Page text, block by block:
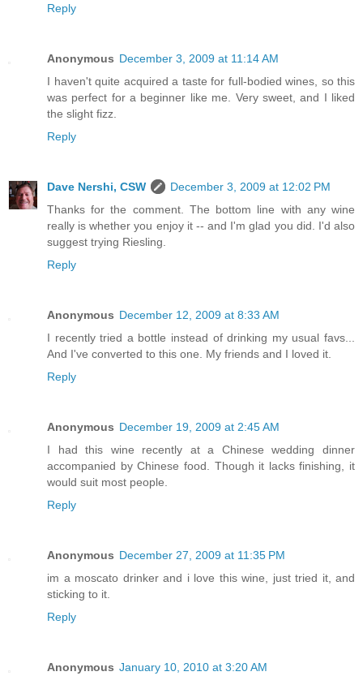
Reply
Anonymous December 3, 2009 at 11:14 AM
I haven't quite acquired a taste for full-bodied wines, so this
was perfect for a beginner like me. Very sweet, and I liked
the slight fizz.
Reply
Dave Nershi, CSW
December 3, 2009 at 12:02 PM
Thanks for the comment. The bottom line with any wine
really is whether you enjoy it -- and I'm glad you did. I'd also
suggest trying Riesling.
Reply
Anonymous December 12, 2009 at 8:33 AM
I recently tried a bottle instead of drinking my usual favs...
And I've converted to this one. My friends and I loved it.
Reply
Anonymous December 19, 2009 at 2:45 AM
I had this wine recently at a Chinese wedding dinner
accompanied by Chinese food. Though it lacks finishing, it
would suit most people.
Reply
Anonymous December 27, 2009 at 11:35 PM
im a moscato drinker and i love this wine, just tried it, and
sticking to it.
Reply
Anonymous January 10, 2010 at 3:20 AM